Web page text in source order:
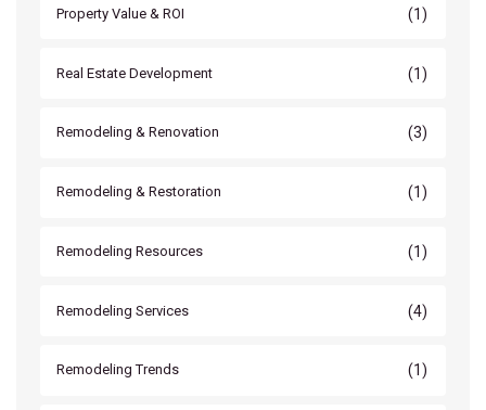
Property Value & ROI (1)
Real Estate Development (1)
Remodeling & Renovation (3)
Remodeling & Restoration (1)
Remodeling Resources (1)
Remodeling Services (4)
Remodeling Trends (1)